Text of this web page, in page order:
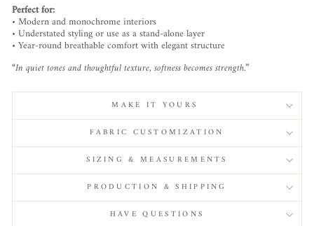
Perfectfor:
• Modernandmonochrome interiors
• Understatedstylingoruse asastand-alone layer
• Year-roundbreathable comfortwithelegantstructure
“In quiettonesandthoughtfultexture, softnessbecomesstrength.”
MAKE IT YOURS
FABRIC CUSTOMIZATION
SIZING & MEASUREMENTS
PRODUCTION & SHIPPING
HAVE QUESTIONS